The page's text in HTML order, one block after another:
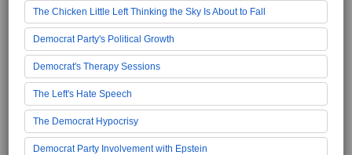
The Chicken Little Left Thinking the Sky Is About to Fall
Democrat Party's Political Growth
Democrat's Therapy Sessions
The Left's Hate Speech
The Democrat Hypocrisy
Democrat Party Involvement with Epstein